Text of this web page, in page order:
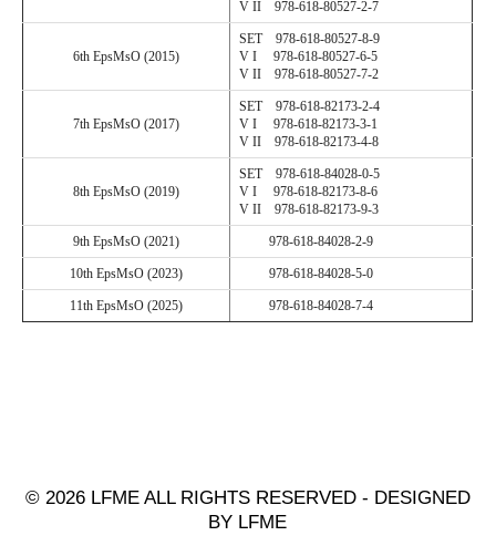
V II 978-618-80527-2-7
6th EpsMsO (2015)
SET 978-618-80527-8-9
V I 978-618-80527-6-5
V II 978-618-80527-7-2
7th EpsMsO (2017)
SET 978-618-82173-2-4
V I 978-618-82173-3-1
V II 978-618-82173-4-8
8th EpsMsO (2019)
SET 978-618-84028-0-5
V I 978-618-82173-8-6
V II 978-618-82173-9-3
9th EpsMsO (2021) 978-618-84028-2-9
10th EpsMsO (2023) 978-618-84028-5-0
11th EpsMsO (2025) 978-618-84028-7-4
© 2026 LFME ALL RIGHTS RESERVED - DESIGNED
BY LFME